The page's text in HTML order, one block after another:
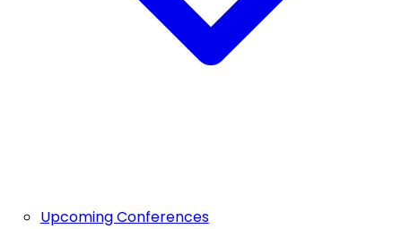
Upcoming Conferences